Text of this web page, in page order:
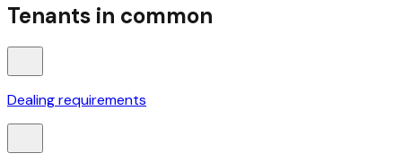
Tenants in common
Dealing requirements